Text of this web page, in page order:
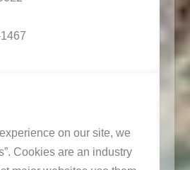
on our site, we
Cookies are an industry